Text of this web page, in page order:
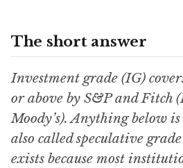
The short answer
Investment grade (IG)
or above by S&P and Fitch
Moody’s). Anything below
also called speculative
exists because most